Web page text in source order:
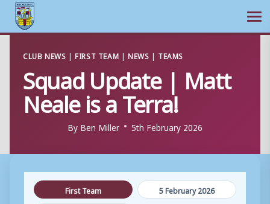
content
CLUB NEWS |FIRST TEAM | NEWS | TEAMS
Squad Update | Matt
Neale is a Terra!
By Ben Miller 5th February 2026
First Team
5 February 2026